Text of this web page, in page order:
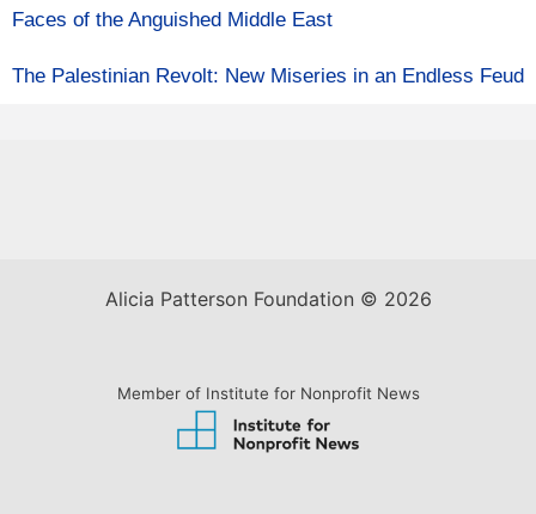
Faces of the Anguished Middle East
The Palestinian Revolt: New Miseries in an Endless Feud
Alicia Patterson Foundation © 2026
Member of Institute for Nonprofit News